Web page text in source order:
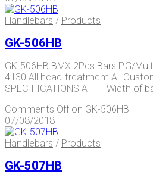
Handlebars / Products
GK-506HB
GK-506HB BMX 2Pcs Bars P.G/
4130 All head-treatment All
SPECIFICATIONS A Width
Comments Offon GK-506HB
07/08/2018
Handlebars / Products
GK-507HB